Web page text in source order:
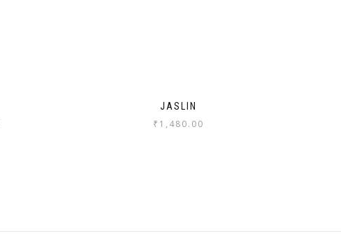
JASLIN
₹ 1,480.00